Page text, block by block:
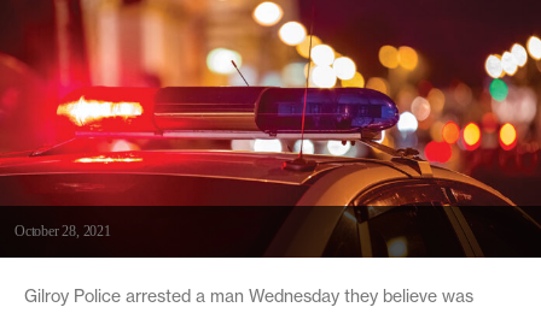
October 28, 2021
Gilroy Police arrested a man Wednesday they believe was